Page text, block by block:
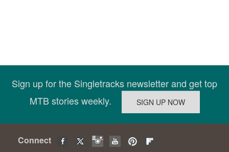
Sign up for the Singletracks newsletter and get top
MTB stories weekly.
Connect